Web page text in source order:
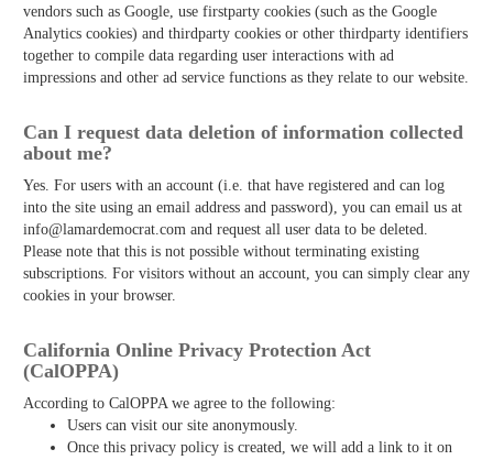
vendors such as Google, use first­party cookies (such as the Google
Analytics cookies) and third­party cookies or other third­party identifiers
together to compile data regarding user interactions with ad
impressions and other ad service functions as they relate to our website.
Can I request data deletion of information collected
about me?
Yes. For users with an account (i.e. that have registered and can log
into the site using an email address and password), you can email us at
info@lamardemocrat.com and request all user data to be deleted.
Please note that this is not possible without terminating existing
subscriptions. For visitors without an account, you can simply clear any
cookies in your browser.
California Online Privacy Protection Act
(CalOPPA)
According to CalOPPA we agree to the following:
Users can visit our site anonymously.
Once this privacy policy is created, we will add a link to it on